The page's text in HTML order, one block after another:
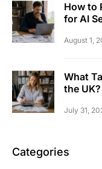
How to
for AI
August 1,
What
the UK?
July 31,
Categories